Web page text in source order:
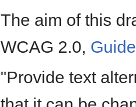
The aim of this
WCAG 2.0,
"Provide text